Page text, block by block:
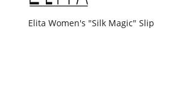
Elita Women's "Silk Magic" Slip